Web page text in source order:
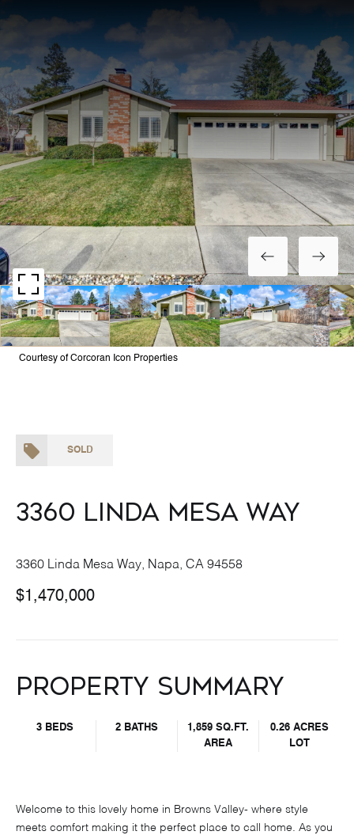
Courtesy of Corcoran Icon Properties
SOLD
3360 Linda Mesa Way
3360 Linda Mesa Way, Napa, CA 94558
$1,470,000
Property Summary
3 BEDS 2 BATHS
1,859 SQ.FT.
AREA
0.26 ACRES
LOT
Welcome to this lovely home in Browns Valley- where style
meets comfort making it the perfect place to call home. As you